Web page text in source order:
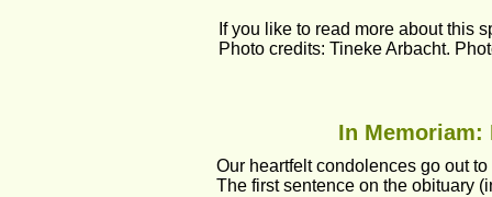
In Memoriam:
Our heartfelt condolences go out
The first sentence on the obituary
If you like to read more about this
Photo credits: Tineke Arbacht.